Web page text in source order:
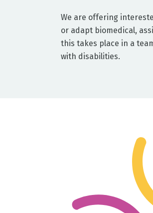
We are offering
or adapt biomedical,
this takes place in a
with disabilities.